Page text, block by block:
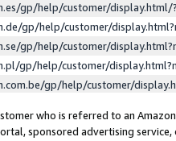
gp/help/customer/
gp/help/customer/
gp/help/customer/
gp/help/customer/
gp/help/customer/
who is referred to an
sponsored advertising